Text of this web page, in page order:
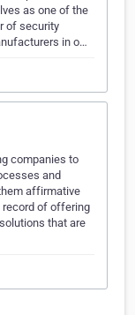
as one of the
of security
in o…
companies to
and
affirmative
record of offering
that are